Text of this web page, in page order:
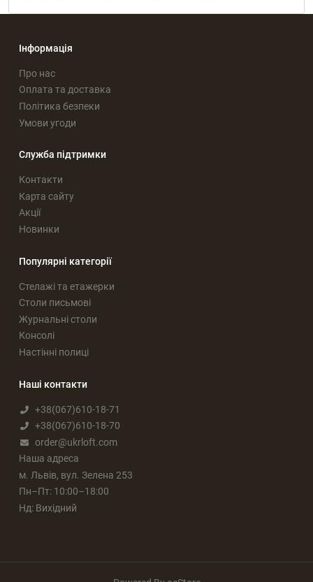
Інформація
Про нас
Оплата та доставка
Політика безпеки
Умови угоди
Служба підтримки
Контакти
Карта сайту
Акції
Новинки
Популярні категорії
Стелажі та етажерки
Столи письмові
Журнальні столи
Консолі
Настінні полиці
Наші контакти
+38(067)610-18-71
+38(067)610-18-70
order@ukrloft.com
Наша адреса
м. Львів, вул. Зелена 253
Пн–Пт: 10:00–18:00
Нд: Вихідний